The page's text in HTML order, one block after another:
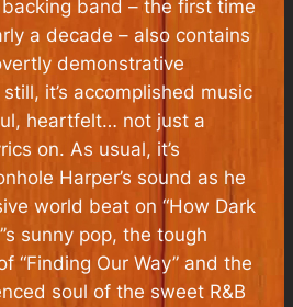
backing band – the first time
a decade – also contains
demonstrative
it’s accomplished music
heartfelt… not just a
on. As usual, it’s
Harper’s sound as he
world beat on “How Dark
sunny pop, the tough
“Finding Our Way” and the
soul of the sweet R&B